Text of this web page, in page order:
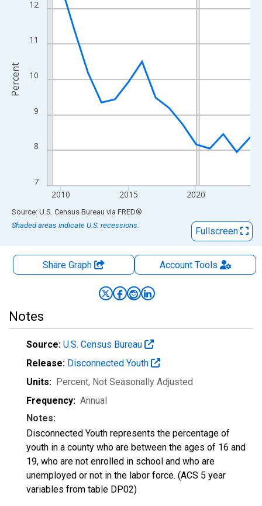
The chart has 1 X axis displaying xAxis. Data ranges from
The chart has 2 Y axes displaying Percent and yAxisRight.
7
8
9
10
11
12
2010 2015 2020
Percent
End of interactive chart.
Source: U.S. Census Bureau via FRED®
Shaded areas indicate U.S. recessions.
Fullscreen
Share Graph AccountTools
Notes
Source: U.S. Census Bureau
Release: Disconnected Youth
Units: Percent, Not Seasonally Adjusted
Frequency: Annual
Notes:
Disconnected Youth represents the percentage of
youth in a county who are between the ages of 16 and
19, who are not enrolled in school and who are
unemployed or not in the labor force. (ACS 5 year
variables from table DP02)